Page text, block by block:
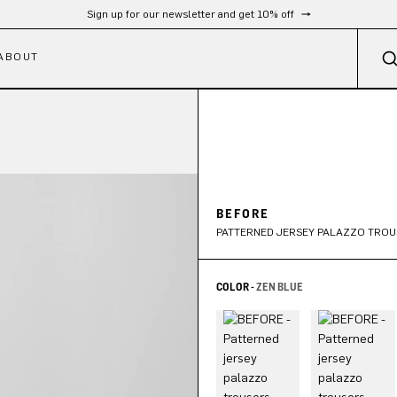
Sign up for our newsletter and get 10% off
BEFORE
PATTERNED JERSEY PALAZZO
COLOR -ZEN BLUE